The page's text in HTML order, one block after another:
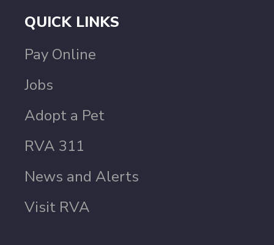
QUICK LINKS
Pay Online
Jobs
Adopt a Pet
RVA 311
News and Alerts
Visit RVA